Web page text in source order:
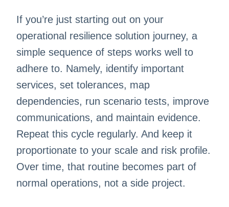
If you’re just starting out on your
operational resilience solution journey, a
simple sequence of steps works well to
adhere to. Namely, identify important
services, set tolerances, map
dependencies, run scenario tests, improve
communications, and maintain evidence.
Repeat this cycle regularly. And keep it
proportionate to your scale and risk profile.
Over time, that routine becomes part of
normal operations, not a side project.